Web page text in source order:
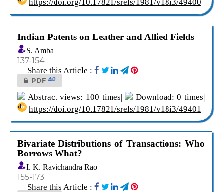
https://doi.org/10.17821/srels/1981/v18i3/49400
Indian Patents on Leather and Allied Fields
S. Amba
137-154
Share this Article :
PDF 0
Abstract views: 100 times|
Download: 0 times|
https://doi.org/10.17821/srels/1981/v18i3/49401
Bivariate Distributions of Transactions: Who
Borrows What?
I. K. Ravichandra Rao
155-173
Share this Article :